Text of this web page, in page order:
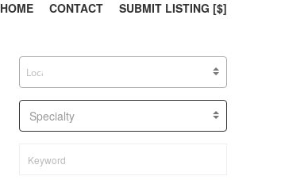
HOME CONTACT SUBMIT LISTING [$]
303, 385, 10
Specialty